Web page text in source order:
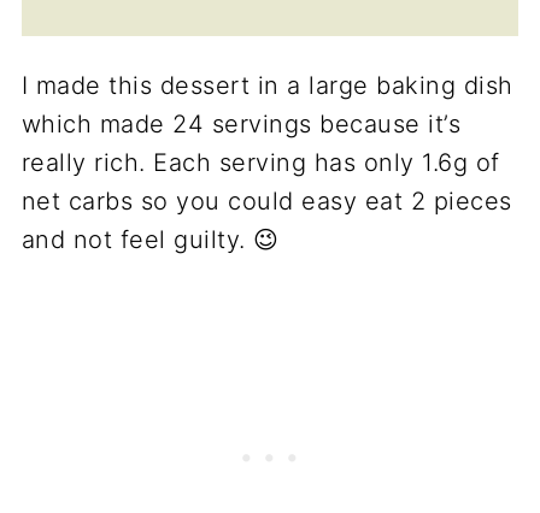
I made this dessert in a large baking dish
which made 24 servings because it’s
really rich. Each serving has only 1.6g of
net carbs so you could easy eat 2 pieces
and not feel guilty. 😉